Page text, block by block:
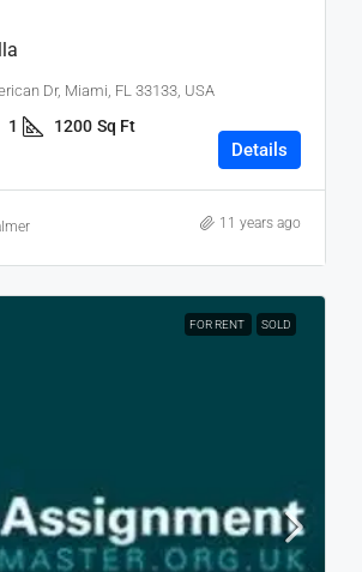
Dr, Miami, FL 33133, USA
1 1200 Sq Ft
Details
11 years ago
FOR RENT SOLD